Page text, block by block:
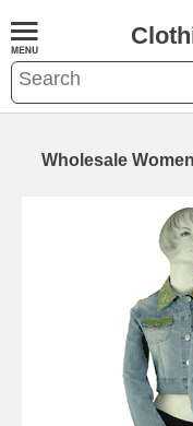
Wholesale